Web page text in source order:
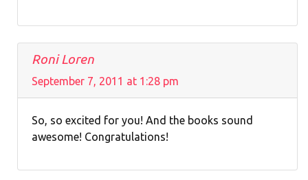
Roni Loren
September 7, 2011 at 1:28 pm
So, so excited for you! And the books sound
awesome! Congratulations!